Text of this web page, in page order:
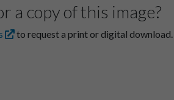
a copy of this image?
to request a print or digital download.